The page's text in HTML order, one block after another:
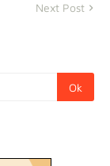
Next Post